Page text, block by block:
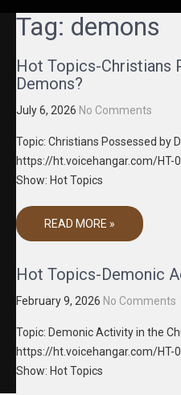
GRACENE
T MEDIA
Truth
Through
Tag: demons
Hot Topics-Christians
Demons?
July 6, 2026 No Comments
Topic: Christians Possessed by
https://ht.voicehangar.com/HT-
Show: Hot Topics
READ MORE »
Hot Topics-Demonic
February 9, 2026 No Comments
Topic: Demonic Activity in the
https://ht.voicehangar.com/HT-
Show: Hot Topics